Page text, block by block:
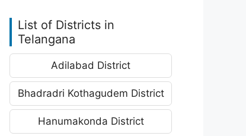
List of Districts in
Telangana
Adilabad District
Bhadradri Kothagudem District
Hanumakonda District